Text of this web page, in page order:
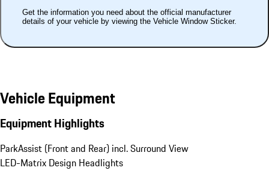
Get the information you need about the official manufacturer
details of your vehicle by viewing the Vehicle Window Sticker.
Vehicle Equipment
Equipment Highlights
ParkAssist (Front and Rear) incl. Surround View
LED-Matrix Design Headlights